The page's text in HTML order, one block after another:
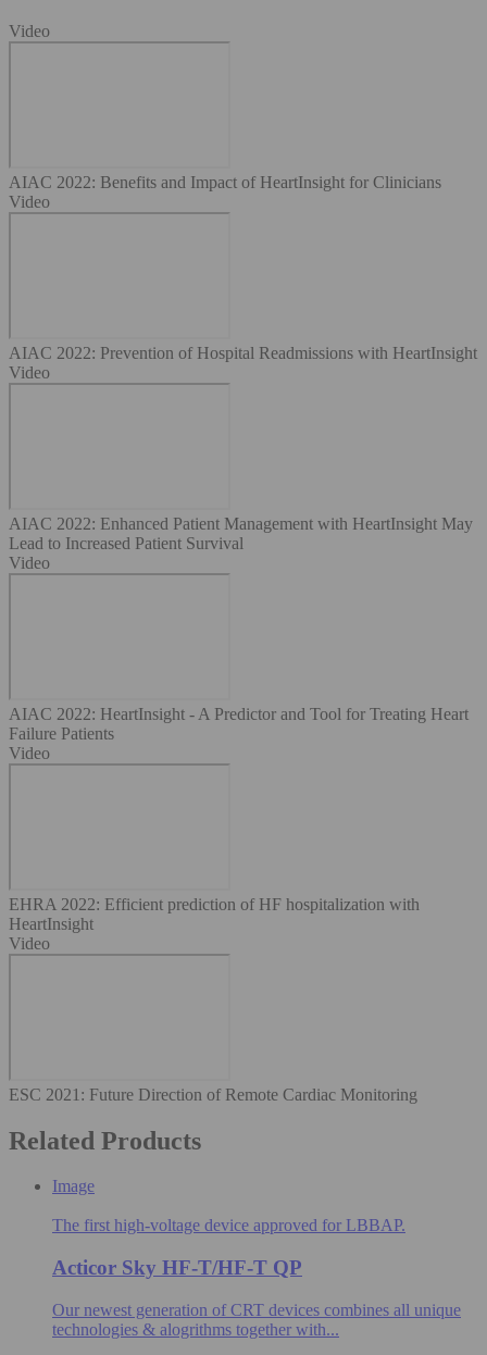
Video
AIAC 2022: Benefits and Impact of HeartInsight for Clinicians
Video
AIAC 2022: Prevention of Hospital Readmissions with HeartInsight
Video
AIAC 2022: Enhanced Patient Management with HeartInsight May
Lead to Increased Patient Survival
Video
AIAC 2022: HeartInsight - A Predictor and Tool for Treating Heart
Failure Patients
Video
EHRA 2022: Efficient prediction of HF hospitalization with
HeartInsight
Video
ESC 2021⁠: Future Direction of Remote Cardiac Monitoring
Related Products
Image
The first high-voltage device approved for LBBAP.
Acticor Sky HF-T/HF-T QP
Our newest generation of CRT devices combines all unique
technologies & alogrithms​ together with...